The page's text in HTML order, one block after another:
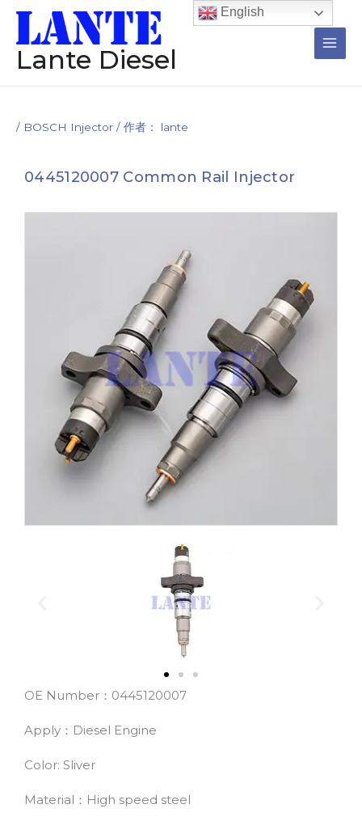
Lante Diesel
Main
/ BOSCH Injector / 作者： lante
0445120007 Common Rail Injector
OE Number：0445120007
Apply：Diesel Engine
Color: Sliver
Material：High speed steel
Post
navigation
English